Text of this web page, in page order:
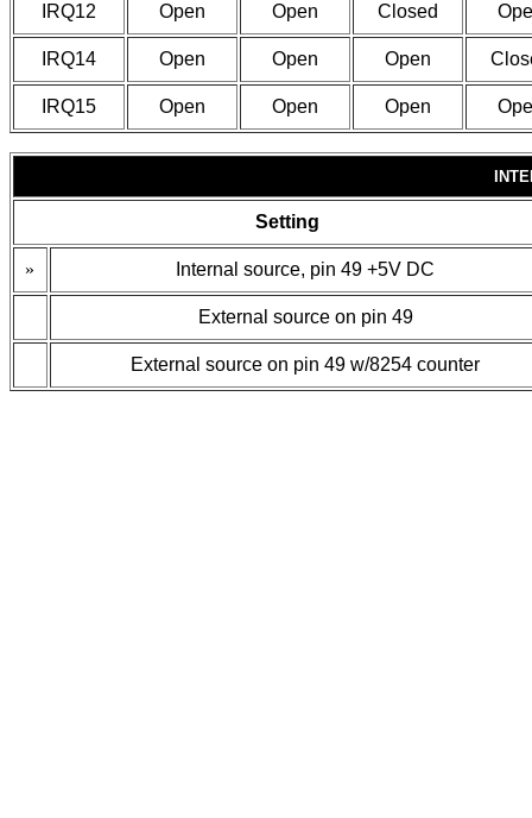
IRQ12 Open Open Closed
IRQ14 Open Open Open
IRQ15 Open Open Open
Setting
» Internal source, pin 49 +5V DC
External source on pin 49
External source on pin 49 w/8254 counter